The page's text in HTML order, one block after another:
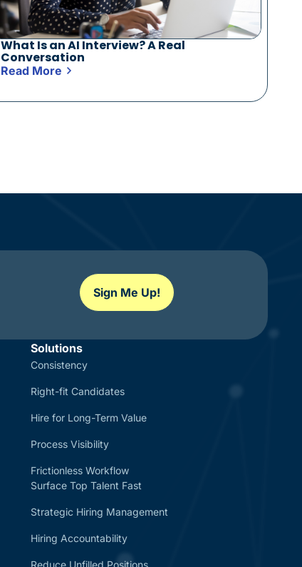
What Is an AI Interview? A Real
Conversation
Read More
Sign Me Up!
Solutions
Consistency
Right-fit Candidates
Hire for Long-Term Value
Process Visibility
Frictionless Workflow
Surface Top Talent Fast
Strategic Hiring Management
Hiring Accountability